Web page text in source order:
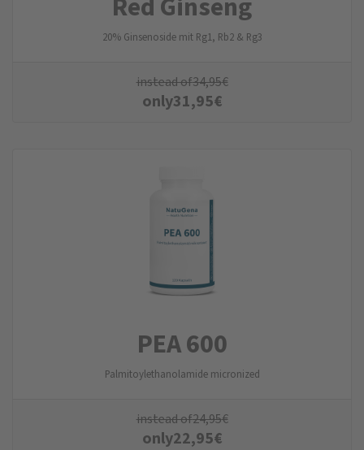
20% Ginsenoside mit Rg1, Rb2 & Rg3
instead of34,95€
only31,95€
PEA 600
Palmitoylethanolamide micronized
instead of24,95€
only22,95€